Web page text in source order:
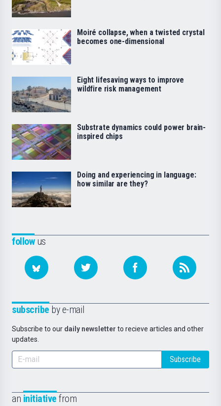
followus
subscribe by e-mail
Subscribe to our daily newsletter to recieve articles and other
updates.
Subscribe
an initiative from
Moiré collapse, when a twisted crystal
becomes one-dimensional
Eight lifesaving ways to improve
wildfire risk management
Substrate dynamics could power brain-
inspired chips
Doing and experiencing in language:
how similar are they?